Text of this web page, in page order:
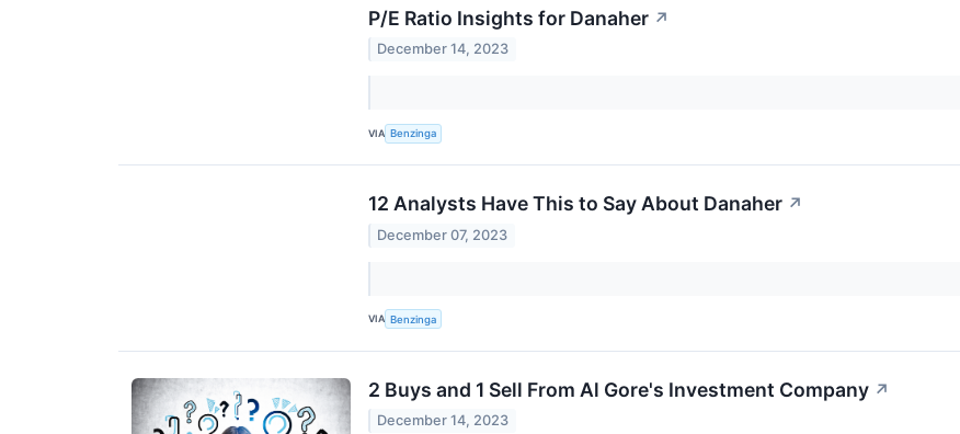
P/E Ratio Insights for Danaher ↗
December 14, 2023
VIA Benzinga
12 Analysts Have This to Say About Danaher ↗
December 07, 2023
VIA Benzinga
2 Buys and 1 Sell From Al Gore's Investment Company ↗
December 14, 2023